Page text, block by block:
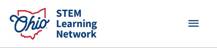
content
MAIN